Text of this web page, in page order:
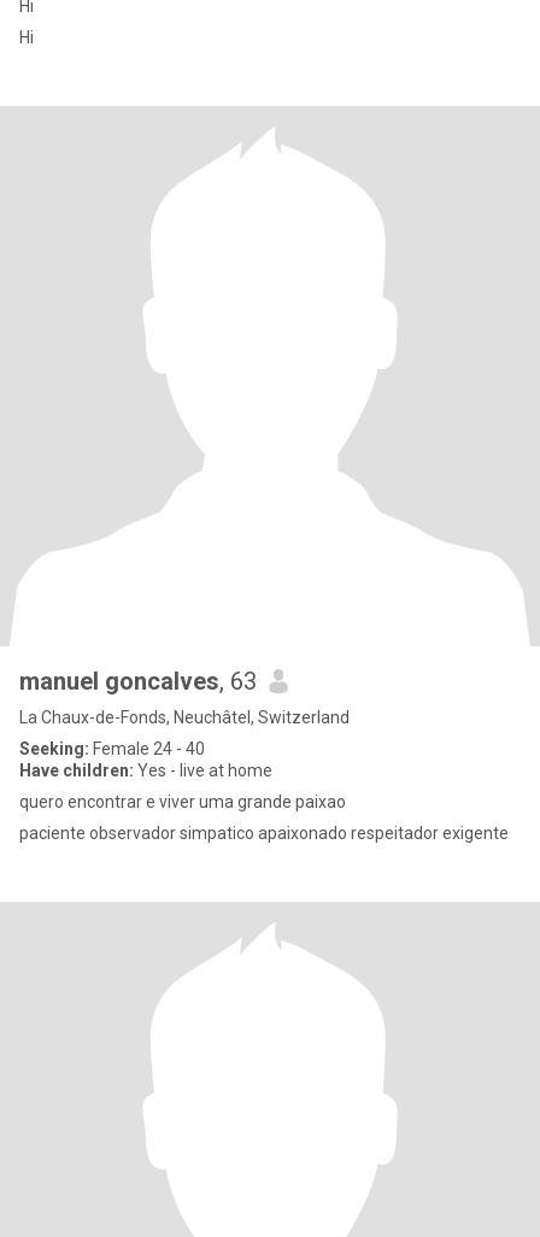
Hi
Hi
manuel goncalves, 63
La Chaux-de-Fonds, Neuchâtel, Switzerland
Seeking: Female 24 - 40
Have children: Yes - live at home
quero encontrar e viver uma grande paixao
paciente observador simpatico apaixonado respeitador exigente